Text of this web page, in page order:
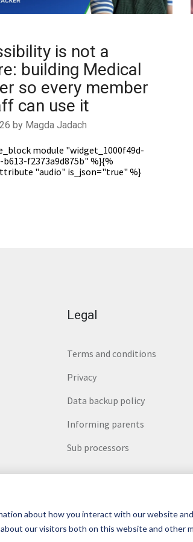
about how you interact with our website
our visitors both on this website and other
is not a
building Medical
so every member
can use it
by Magda Jadach
module "widget_1000f49d-
b613-f2373a9d875b" %}{%
"audio" is_json="true" %}
Legal
Terms and conditions
Privacy
Data backup policy
Informing parents
Sub processors